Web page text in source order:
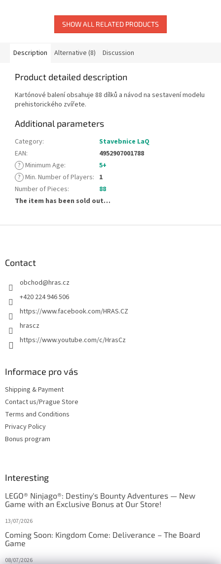
SHOW ALL RELATED PRODUCTS
Description Alternative (8) Discussion
Product detailed description
Kartónové balení obsahuje 88 dílků a návod na sestavení modelu
prehistorického zvířete.
Additional parameters
Category:
Stavebnice LaQ
EAN:
4952907001788
? Minimum Age:
5+
? Min. Number of Players: 1
Number of Pieces:
88
The item has been sold out…
Contact
obchod@hras.cz
+420 224 946 506
https://www.facebook.com/HRAS.CZ
hrascz
https://www.youtube.com/c/HrasCz
Informace pro vás
Shipping & Payment
Contact us/Prague Store
Terms and Conditions
Privacy Policy
Bonus program
Interesting
LEGO® Ninjago®: Destiny's Bounty Adventures — New
Game with an Exclusive Bonus at Our Store!
13/07/2026
Coming Soon: Kingdom Come: Deliverance – The Board
Game
08/07/2026